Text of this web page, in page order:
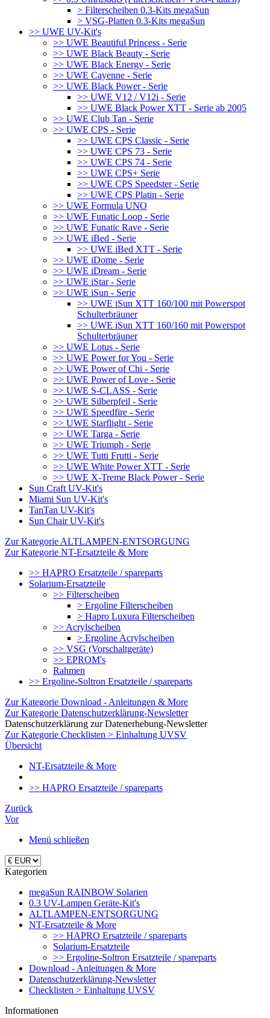
> Filterscheiben 0.3-Kits megaSun
> VSG-Platten 0.3-Kits megaSun
>> UWE UV-Kit's
>> UWE Beautiful Princess - Serie
>> UWE Black Beauty - Serie
>> UWE Black Energy - Serie
>> UWE Cayenne - Serie
>> UWE Black Power - Serie
>> UWE V12 / V12i - Serie
>> UWE Black Power XTT - Serie ab 2005
>> UWE Club Tan - Serie
>> UWE CPS - Serie
>> UWE CPS Classic - Serie
>> UWE CPS 73 - Serie
>> UWE CPS 74 - Serie
>> UWE CPS+ Serie
>> UWE CPS Speedster - Serie
>> UWE CPS Platin - Serie
>> UWE Formula UNO
>> UWE Funatic Loop - Serie
>> UWE Funatic Rave - Serie
>> UWE iBed - Serie
>> UWE iBed XTT - Serie
>> UWE iDome - Serie
>> UWE iDream - Serie
>> UWE iStar - Serie
>> UWE iSun - Serie
>> UWE iSun XTT 160/100 mit Powerspot
Schulterbräuner
>> UWE iSun XTT 160/160 mit Powerspot
Schulterbräuner
>> UWE Lotus - Serie
>> UWE Power for You - Serie
>> UWE Power of Chi - Serie
>> UWE Power of Love - Serie
>> UWE S-CLASS - Serie
>> UWE Silberpfeil - Serie
>> UWE Speedfire - Serie
>> UWE Starflight - Serie
>> UWE Targa - Serie
>> UWE Triumph - Serie
>> UWE Tutti Frutti - Serie
>> UWE White Power XTT - Serie
>> UWE X-Treme Black Power - Serie
Sun Craft UV-Kit's
Miami Sun UV-Kit's
TanTan UV-Kit's
Sun Chair UV-Kit's
Zur Kategorie ALTLAMPEN-ENTSORGUNG
Zur Kategorie NT-Ersatzteile & More
>> HAPRO Ersatzteile / spareparts
Solarium-Ersatzteile
>> Filterscheiben
> Ergoline Filterscheiben
> Hapro Luxura Filterscheiben
>> Acrylscheiben
> Ergoline Acrylscheiben
>> VSG (Vorschaltgeräte)
>> EPROM's
Rahmen
>> Ergoline-Soltron Ersatzteile / spareparts
Zur Kategorie Download - Anleitungen & More
Zur Kategorie Datenschutzerklärung-Newsletter
Datenschutzerklärung zur Datenerhebung-Newsletter
Zur Kategorie Checklisten > Einhaltung UVSV
Übersicht
NT-Ersatzteile & More
>> HAPRO Ersatzteile / spareparts
Zurück
Vor
Menü schließen
Kategorien
megaSun RAINBOW Solarien
0.3 UV-Lampen Geräte-Kit's
ALTLAMPEN-ENTSORGUNG
NT-Ersatzteile & More
>> HAPRO Ersatzteile / spareparts
Solarium-Ersatzteile
>> Ergoline-Soltron Ersatzteile / spareparts
Download - Anleitungen & More
Datenschutzerklärung-Newsletter
Checklisten > Einhaltung UVSV
Informationen